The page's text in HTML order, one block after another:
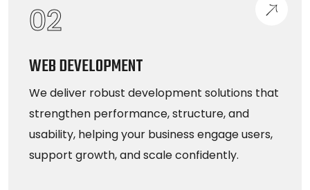
02
WEB DEVELOPMENT
We deliver robust development solutions that
strengthen performance, structure, and
usability, helping your business engage users,
support growth, and scale confidently.